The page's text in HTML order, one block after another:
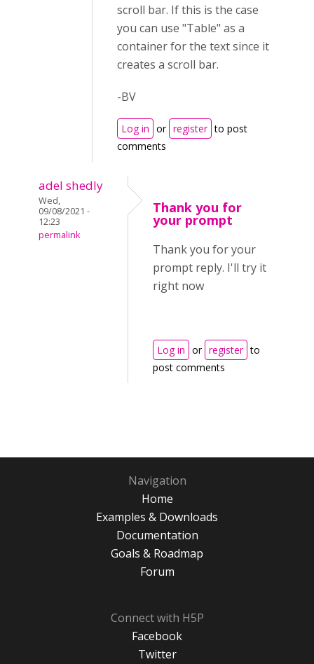
scroll bar. If this is the case
you can use "Table" as a
container for the text since it
creates a scroll bar.
-BV
Log in or register to post
comments
adel shedly
Wed,
09/08/2021 -
12:23
permalink
Thank you for
your prompt
Thank you for your
prompt reply. I'll try it
right now
Log in or register to
post comments
Navigation
Home
Examples & Downloads
Documentation
Goals & Roadmap
Forum
Connect with H5P
Facebook
Twitter